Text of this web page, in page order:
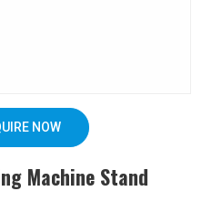
NOW
Machine Stand